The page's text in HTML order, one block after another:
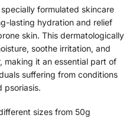
specially formulated skincare
lasting hydration and relief
skin. This dermatologically
soothe irritation, and
making it an essential part of
suffering from conditions
psoriasis.
sizes from 50g